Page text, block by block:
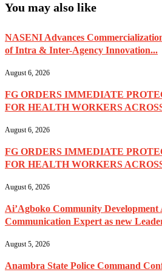
You may also like
NASENI Advances
of Intra & Inter-Agency Innovation...
August 6, 2026
FG ORDERS IMMEDIATE
FOR HEALTH WORKERS
August 6, 2026
FG ORDERS IMMEDIATE
FOR HEALTH WORKERS
August 6, 2026
Ai’Agboko Community Development
Communication Expert as new
August 5, 2026
Anambra State Police Command